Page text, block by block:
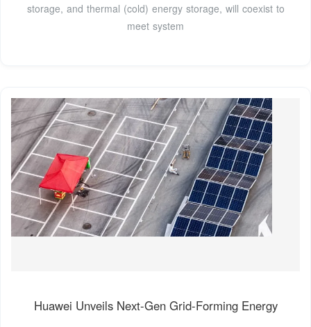
storage, and thermal (cold) energy storage, will coexist to
meet system
Huawei Unveils Next-Gen Grid-Forming Energy